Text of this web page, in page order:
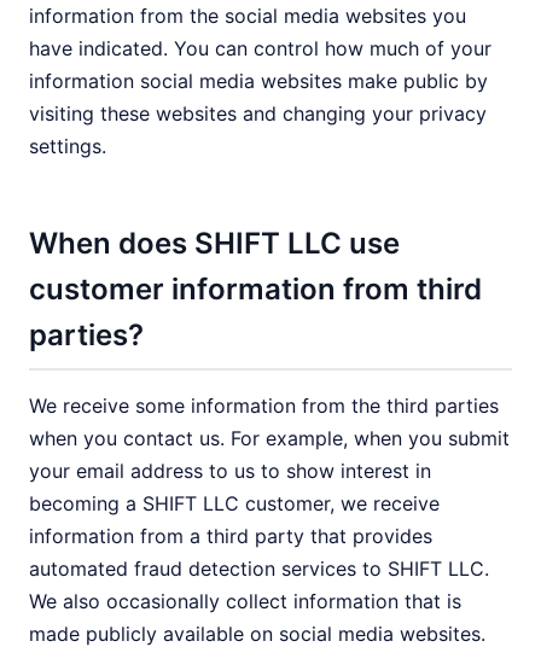
information from the social media websites you
have indicated. You can control how much of your
information social media websites make public by
visiting these websites and changing your privacy
settings.
When does SHIFT LLC use
customer information from third
parties?
We receive some information from the third parties
when you contact us. For example, when you submit
your email address to us to show interest in
becoming a SHIFT LLC customer, we receive
information from a third party that provides
automated fraud detection services to SHIFT LLC.
We also occasionally collect information that is
made publicly available on social media websites.